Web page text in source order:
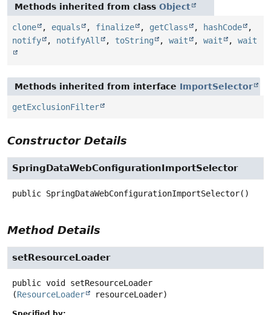
Methods inherited from class Object
clone , equals , finalize , getClass , hashCode
,
notify
, notifyAll , toString , wait , wait , wait
Methods inherited from interface ImportSelector
getExclusionFilter
Constructor Details
SpringDataWebConfigurationImportSelector
public SpringDataWebConfigurationImportSelector()
Method Details
setResourceLoader
public void
setResourceLoader
(ResourceLoader resourceLoader)